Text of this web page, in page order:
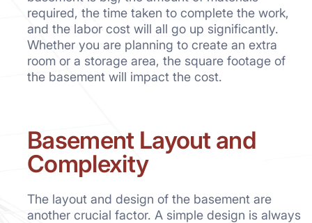
required, the time taken to complete the work,
and the labor cost will all go up significantly.
Whether you are planning to create an extra
room or a storage area, the square footage of
the basement will impact the cost.
Basement Layout and
Complexity
The layout and design of the basement are
another crucial factor. A simple design is always